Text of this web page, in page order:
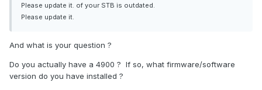
Please update it. of your STB is outdated.
Please update it.
And what is your question ?
Do you actually have a 4900 ? If so, what firmware/software
version do you have installed ?